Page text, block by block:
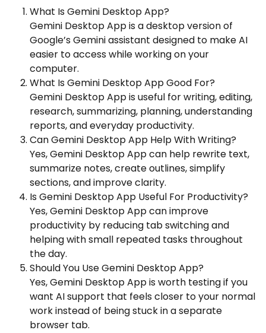
What Is Gemini Desktop App?
Gemini Desktop App is a desktop version of
Google’s Gemini assistant designed to make AI
easier to access while working on your
computer.
What Is Gemini Desktop App Good For?
Gemini Desktop App is useful for writing, editing,
research, summarizing, planning, understanding
reports, and everyday productivity.
Can Gemini Desktop App Help With Writing?
Yes, Gemini Desktop App can help rewrite text,
summarize notes, create outlines, simplify
sections, and improve clarity.
Is Gemini Desktop App Useful For Productivity?
Yes, Gemini Desktop App can improve
productivity by reducing tab switching and
helping with small repeated tasks throughout
the day.
Should You Use Gemini Desktop App?
Yes, Gemini Desktop App is worth testing if you
want AI support that feels closer to your normal
work instead of being stuck in a separate
browser tab.